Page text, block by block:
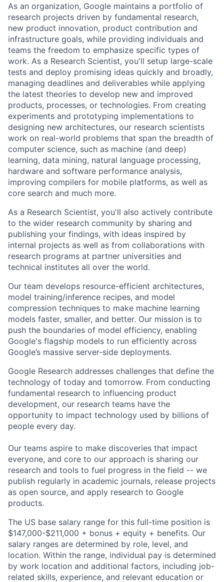
As an organization, Google maintains a portfolio of
research projects driven by fundamental research,
new product innovation, product contribution and
infrastructure goals, while providing individuals and
teams the freedom to emphasize specific types of
work. As a Research Scientist, you'll setup large-scale
tests and deploy promising ideas quickly and broadly,
managing deadlines and deliverables while applying
the latest theories to develop new and improved
products, processes, or technologies. From creating
experiments and prototyping implementations to
designing new architectures, our research scientists
work on real-world problems that span the breadth of
computer science, such as machine (and deep)
learning, data mining, natural language processing,
hardware and software performance analysis,
improving compilers for mobile platforms, as well as
core search and much more.
As a Research Scientist, you'll also actively contribute
to the wider research community by sharing and
publishing your findings, with ideas inspired by
internal projects as well as from collaborations with
research programs at partner universities and
technical institutes all over the world.
Our team develops resource-efficient architectures,
model training/inference recipes, and model
compression techniques to make machine learning
models faster, smaller, and better. Our mission is to
push the boundaries of model efficiency, enabling
Google's flagship models to run efficiently across
Google’s massive server-side deployments.
Google Research addresses challenges that define the
technology of today and tomorrow. From conducting
fundamental research to influencing product
development, our research teams have the
opportunity to impact technology used by billions of
people every day.
Our teams aspire to make discoveries that impact
everyone, and core to our approach is sharing our
research and tools to fuel progress in the field -- we
publish regularly in academic journals, release projects
as open source, and apply research to Google
products.
The US base salary range for this full-time position is
$147,000-$211,000 + bonus + equity + benefits. Our
salary ranges are determined by role, level, and
location. Within the range, individual pay is determined
by work location and additional factors, including job-
related skills, experience, and relevant education or